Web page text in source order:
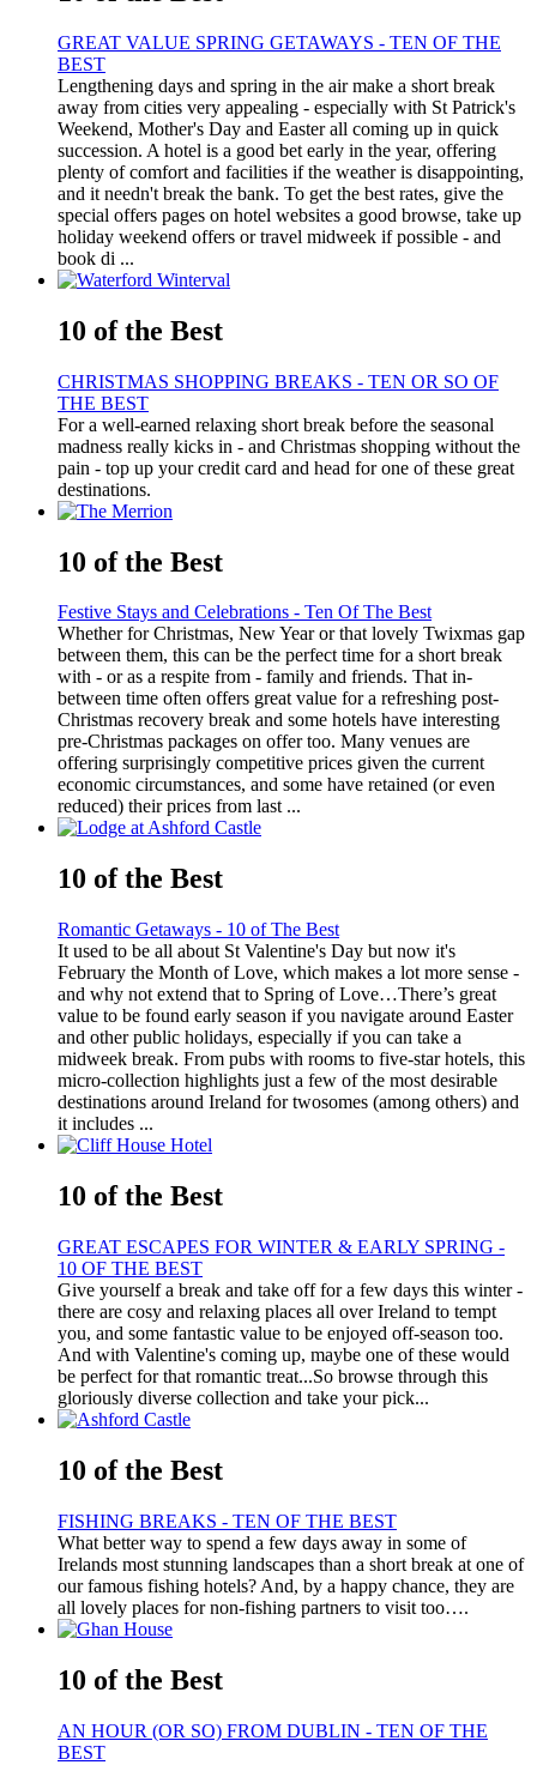
GREAT VALUE SPRING GETAWAYS - TEN OF THE
BEST
Lengthening days and spring in the air make a short break
away from cities very appealing - especially with St Patrick's
Weekend, Mother's Day and Easter all coming up in quick
succession. A hotel is a good bet early in the year, offering
plenty of comfort and facilities if the weather is disappointing,
and it needn't break the bank. To get the best rates, give the
special offers pages on hotel websites a good browse, take up
holiday weekend offers or travel midweek if possible - and
book di ...
10 of the Best
CHRISTMAS SHOPPING BREAKS - TEN OR SO OF
THE BEST
For a well-earned relaxing short break before the seasonal
madness really kicks in - and Christmas shopping without the
pain - top up your credit card and head for one of these great
destinations.
10 of the Best
Festive Stays and Celebrations - Ten Of The Best
Whether for Christmas, New Year or that lovely Twixmas gap
between them, this can be the perfect time for a short break
with - or as a respite from - family and friends. That in-
between time often offers great value for a refreshing post-
Christmas recovery break and some hotels have interesting
pre-Christmas packages on offer too. Many venues are
offering surprisingly competitive prices given the current
economic circumstances, and some have retained (or even
reduced) their prices from last ...
10 of the Best
Romantic Getaways - 10 of The Best
It used to be all about St Valentine's Day but now it's
February the Month of Love, which makes a lot more sense -
and why not extend that to Spring of Love…There’s great
value to be found early season if you navigate around Easter
and other public holidays, especially if you can take a
midweek break. From pubs with rooms to five-star hotels, this
micro-collection highlights just a few of the most desirable
destinations around Ireland for twosomes (among others) and
it includes ...
10 of the Best
GREAT ESCAPES FOR WINTER & EARLY SPRING -
10 OF THE BEST
Give yourself a break and take off for a few days this winter -
there are cosy and relaxing places all over Ireland to tempt
you, and some fantastic value to be enjoyed off-season too.
And with Valentine's coming up, maybe one of these would
be perfect for that romantic treat...So browse through this
gloriously diverse collection and take your pick...
10 of the Best
FISHING BREAKS - TEN OF THE BEST
What better way to spend a few days away in some of
Irelands most stunning landscapes than a short break at one of
our famous fishing hotels? And, by a happy chance, they are
all lovely places for non-fishing partners to visit too….
10 of the Best
AN HOUR (OR SO) FROM DUBLIN - TEN OF THE
BEST